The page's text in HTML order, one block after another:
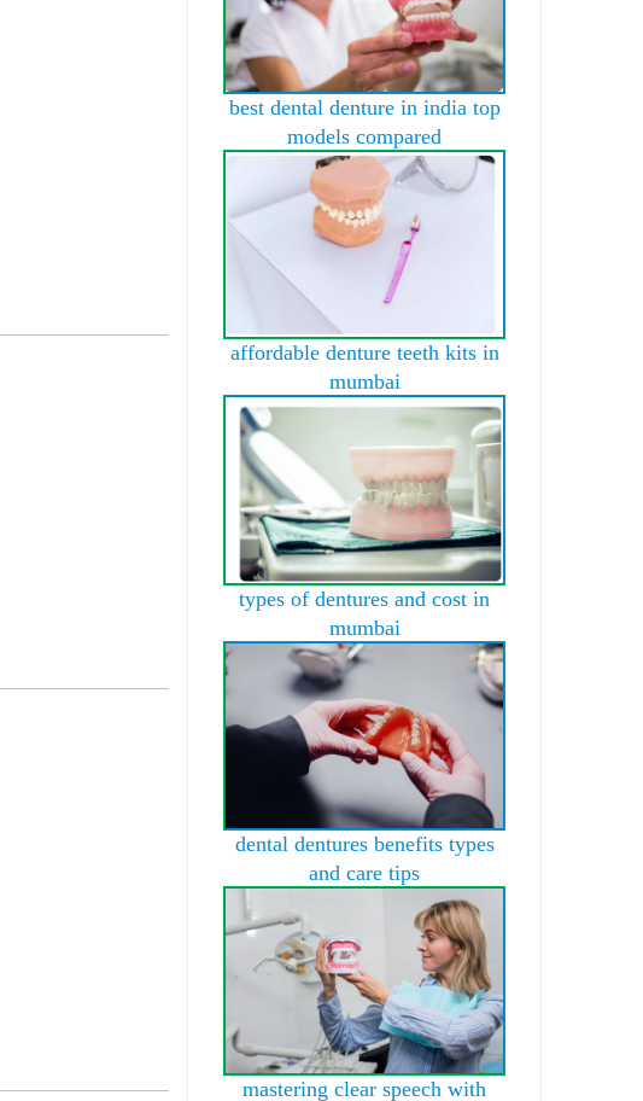
best dental denture in india top
models compared
affordable denture teeth kits in
mumbai
types of dentures and cost in
mumbai
dental dentures benefits types
and care tips
mastering clear speech with